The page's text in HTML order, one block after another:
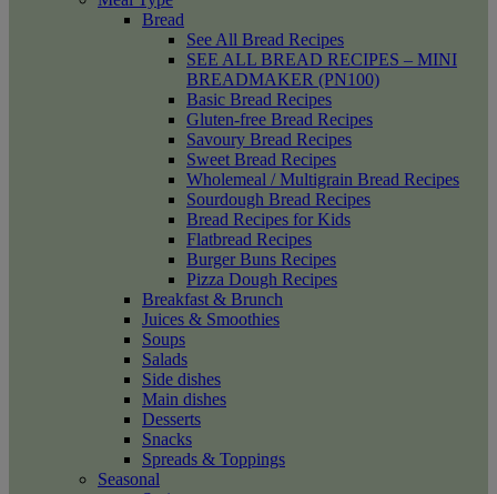
Bread
See All Bread Recipes
SEE ALL BREAD RECIPES – MINI
BREADMAKER (PN100)
Basic Bread Recipes
Gluten-free Bread Recipes
Savoury Bread Recipes
Sweet Bread Recipes
Wholemeal / Multigrain Bread Recipes
Sourdough Bread Recipes
Bread Recipes for Kids
Flatbread Recipes
Burger Buns Recipes
Pizza Dough Recipes
Breakfast & Brunch
Juices & Smoothies
Soups
Salads
Side dishes
Main dishes
Desserts
Snacks
Spreads & Toppings
Seasonal